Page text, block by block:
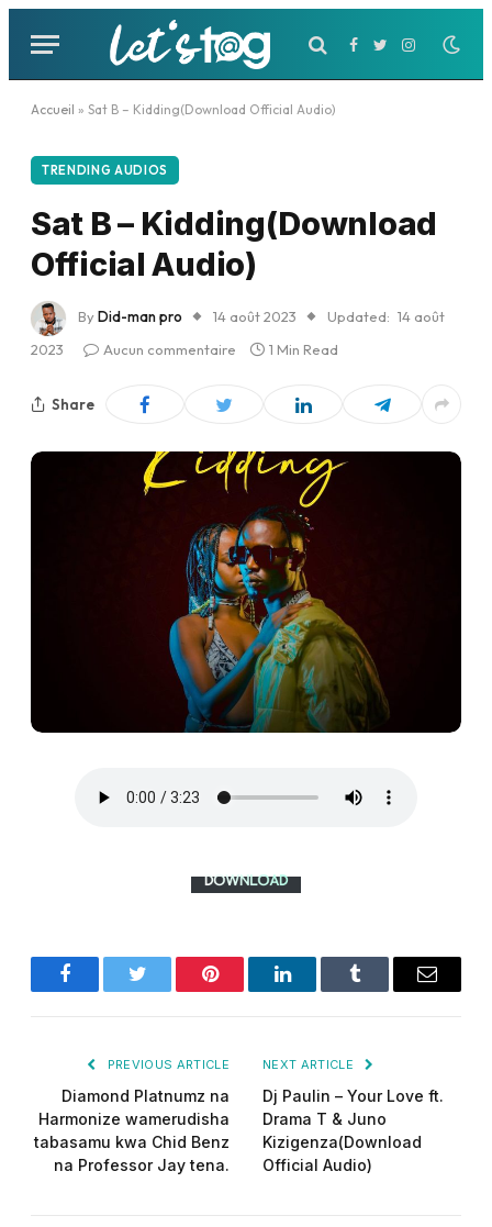
Facebook
TwitterInstagram
Accueil » Sat B – Kidding(Download Official Audio)
TRENDING AUDIOS
Sat B – Kidding(Download
Official Audio)
ByDid-man pro 14 août 2023 Updated: 14 août
2023
Aucun commentaire 1 Min Read
Share
FacebookTwitter PinterestLinkedInTumblr Email
PREVIOUS ARTICLE
Diamond Platnumz na
Harmonize wamerudisha
tabasamu kwa Chid Benz
na Professor Jay tena.
NEXT ARTICLE
Dj Paulin – Your Love ft.
Drama T & Juno
Kizigenza(Download
Official Audio)